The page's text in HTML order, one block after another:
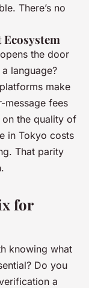
There’s no
the door
language?
make
message fees
the quality of
in Tokyo costs
That parity
for
knowing what
Do you
a